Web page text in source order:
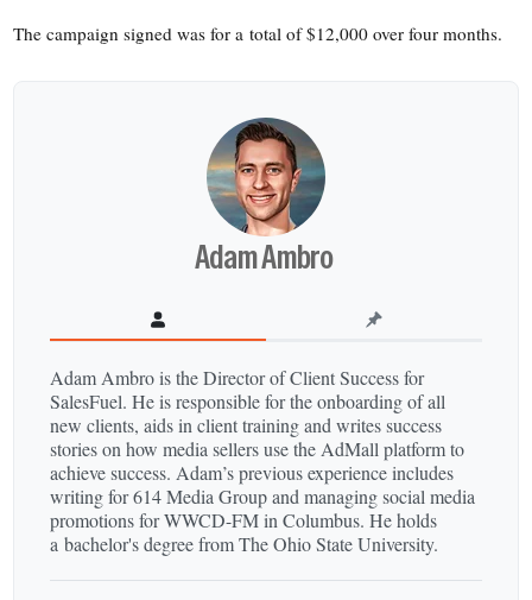
The campaign signed was for a total of $12,000 over four months.
Adam Ambro
Adam Ambro is the Director of Client Success for
SalesFuel. He is responsible for the onboarding of all
new clients, aids in client training and writes success
stories on how media sellers use the AdMall platform to
achieve success. Adam’s previous experience includes
writing for 614 Media Group and managing social media
promotions for WWCD-​FM in Columbus. He holds
a bachelor's degree from The Ohio State University.